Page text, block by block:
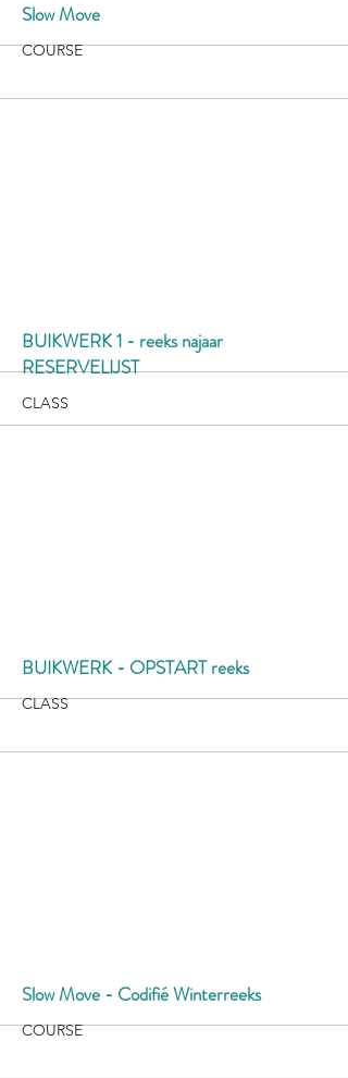
More
Slow Move
COURSE
More
BUIKWERK 1 - reeks najaar
RESERVELIJST
CLASS
More
BUIKWERK - OPSTART reeks
CLASS
More
Slow Move - Codifié Winterreeks
COURSE